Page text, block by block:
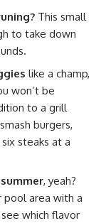
This small
to take down
like a champ,
won’t be
to a grill
burgers,
steaks at a
, yeah?
pool area with a
which flavor